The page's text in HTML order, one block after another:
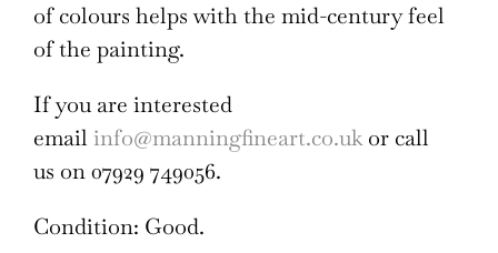
of colours helps with the mid-century feel
of the painting.
If you are interested
email info@manningfineart.co.ukor call
us on 07929 749056.
Condition: Good.